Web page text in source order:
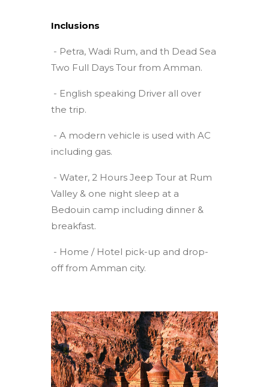
Inclusions
- Petra, Wadi Rum, and th Dead Sea
Two Full Days Tour from Amman.
- English speaking Driver all over
the trip.
- A modern vehicle is used with AC
including gas.
- Water, 2 Hours Jeep Tour at Rum
Valley & one night sleep at a
Bedouin camp including dinner &
breakfast.
- Home / Hotel pick-up and drop-
off from Amman city.